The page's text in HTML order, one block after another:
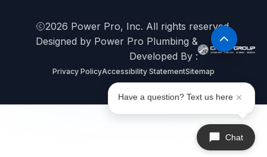
2026 Power Pro, Inc. All rights reserved.
Designed by Power Pro Plumbing &
Developed By :
Privacy PolicyAccessibility StatementSitemap
Chat
Have a question? Text us here